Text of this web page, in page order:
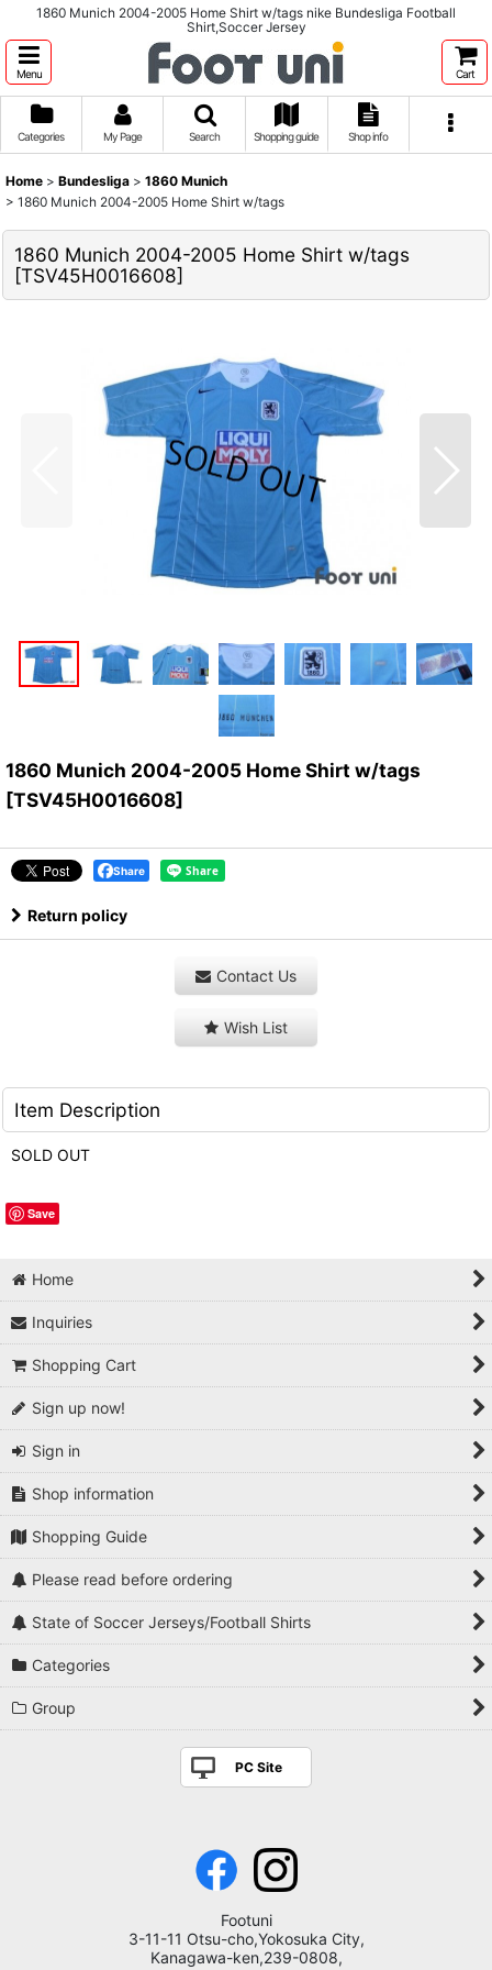
1860 Munich 2004-2005 Home Shirt w/tags nike Bundesliga Football
Shirt,Soccer Jersey
Menu Cart
Categories My Page Search Shopping guide Shop info
Home > Bundesliga > 1860 Munich
> 1860 Munich 2004-2005 Home Shirt w/tags
1860 Munich 2004-2005 Home Shirt w/tags
[TSV45H0016608]
1860 Munich 2004-2005 Home Shirt w/tags
[TSV45H0016608]
Share
Return policy
Contact Us
Wish List
Item Description
SOLD OUT
Save
Home
Inquiries
Shopping Cart
Sign up now!
Sign in
Shop information
Shopping Guide
Please read before ordering
State of Soccer Jerseys/Football Shirts
Categories
Group
PC Site
Footuni
3-11-11 Otsu-cho,Yokosuka City,
Kanagawa-ken,239-0808,